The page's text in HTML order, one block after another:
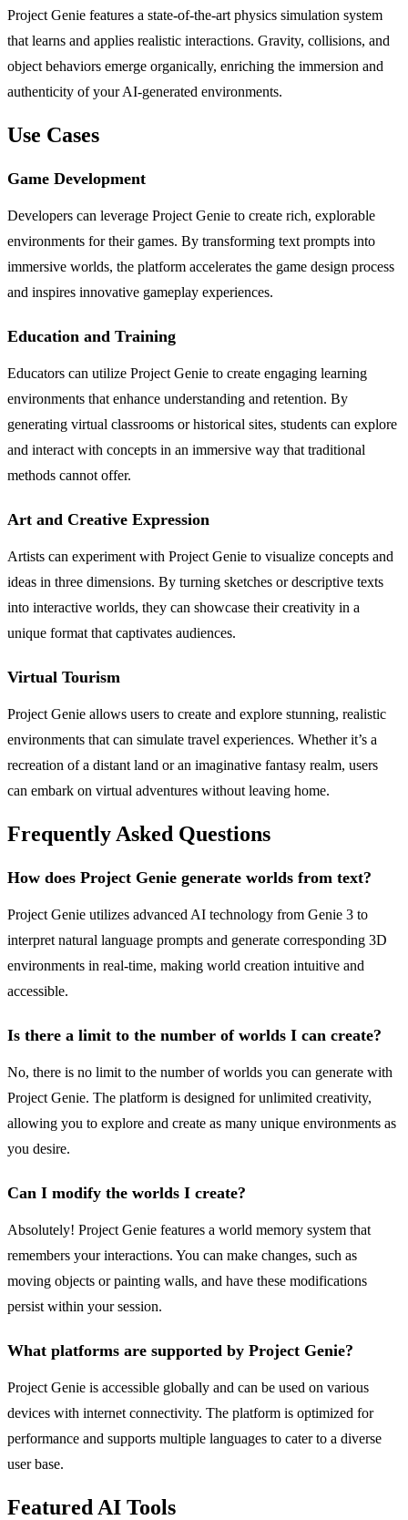
Project Genie features a state-of-the-art physics simulation system
that learns and applies realistic interactions. Gravity, collisions, and
object behaviors emerge organically, enriching the immersion and
authenticity of your AI-generated environments.
Use Cases
Game Development
Developers can leverage Project Genie to create rich, explorable
environments for their games. By transforming text prompts into
immersive worlds, the platform accelerates the game design process
and inspires innovative gameplay experiences.
Education and Training
Educators can utilize Project Genie to create engaging learning
environments that enhance understanding and retention. By
generating virtual classrooms or historical sites, students can explore
and interact with concepts in an immersive way that traditional
methods cannot offer.
Art and Creative Expression
Artists can experiment with Project Genie to visualize concepts and
ideas in three dimensions. By turning sketches or descriptive texts
into interactive worlds, they can showcase their creativity in a
unique format that captivates audiences.
Virtual Tourism
Project Genie allows users to create and explore stunning, realistic
environments that can simulate travel experiences. Whether it’s a
recreation of a distant land or an imaginative fantasy realm, users
can embark on virtual adventures without leaving home.
Frequently Asked Questions
How does Project Genie generate worlds from text?
Project Genie utilizes advanced AI technology from Genie 3 to
interpret natural language prompts and generate corresponding 3D
environments in real-time, making world creation intuitive and
accessible.
Is there a limit to the number of worlds I can create?
No, there is no limit to the number of worlds you can generate with
Project Genie. The platform is designed for unlimited creativity,
allowing you to explore and create as many unique environments as
you desire.
Can I modify the worlds I create?
Absolutely! Project Genie features a world memory system that
remembers your interactions. You can make changes, such as
moving objects or painting walls, and have these modifications
persist within your session.
What platforms are supported by Project Genie?
Project Genie is accessible globally and can be used on various
devices with internet connectivity. The platform is optimized for
performance and supports multiple languages to cater to a diverse
user base.
Featured AI Tools